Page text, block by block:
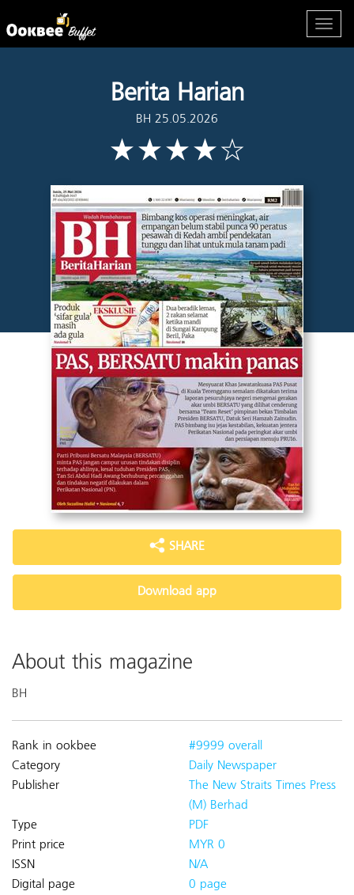
Berita Harian
BH 25.05.2026
SHARE
Download app
About this magazine
BH
Rank in ookbee
#9999 overall
Category
Daily Newspaper
Publisher
The New Straits Times Press
(M) Berhad
Type
PDF
Print price
MYR 0
ISSN
N/A
Digital page
0 page